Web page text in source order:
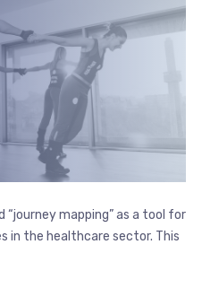
“journey mapping” as a tool for
in the healthcare sector. This